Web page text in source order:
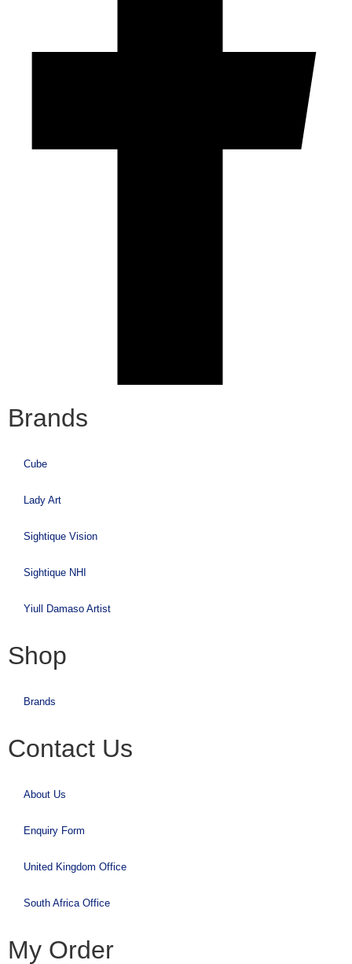
Brands
Cube
Lady Art
Sightique Vision
Sightique NHI
Yiull Damaso Artist
Shop
Brands
Contact Us
About Us
Enquiry Form
United Kingdom Office
South Africa Office
My Order